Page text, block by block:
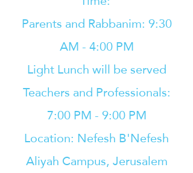
Parents and Rabbanim: 9:30
AM - 4:00 PM
Light Lunch will be served
Teachers and Professionals:
7:00 PM - 9:00 PM
Location: Nefesh B'Nefesh
Aliyah Campus, Jerusalem